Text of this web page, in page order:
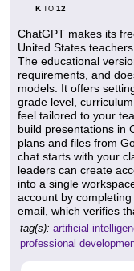
KTO 12
ChatGPT makes its
United States
The educational
requirements, and
models. It offers
grade level,
feel tailored to your
build presentations in
plans and files from
chat starts with your
leaders can create
into a single
account by
email, which verifies
tag(s): artificial
professional